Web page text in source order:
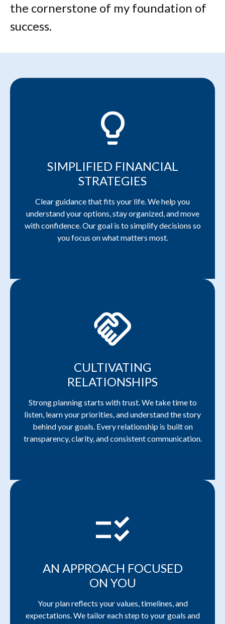
the cornerstone of my foundation of
success.
lightbulb_2
SIMPLIFIED FINANCIAL
STRATEGIES
Clear guidance that fits your life. We help you
understand your options, stay organized, and move
with confidence. Our goal is to simplify decisions so
you focus on what matters most.
handshake
CULTIVATING
RELATIONSHIPS
Strong planning starts with trust. We take time to
listen, learn your priorities, and understand the story
behind your goals. Every relationship is built on
transparency, clarity, and consistent communication.
checklist_rtl
AN APPROACH FOCUSED
ON YOU
Your plan reflects your values, timelines, and
expectations. We tailor each step to your goals and